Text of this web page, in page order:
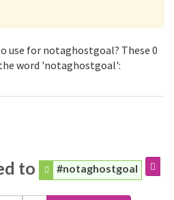
use for notaghostgoal? These 0
word 'notaghostgoal':
to #notaghostgoal